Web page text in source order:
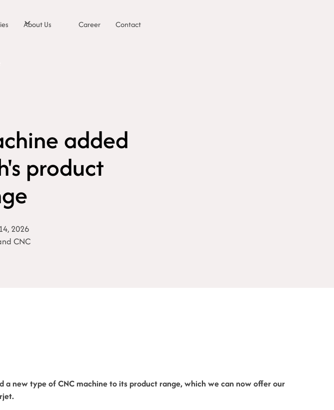
About Us Career Contact
added
product
2026
CNC
a new type of CNC machine to its product range, which we can now offer our